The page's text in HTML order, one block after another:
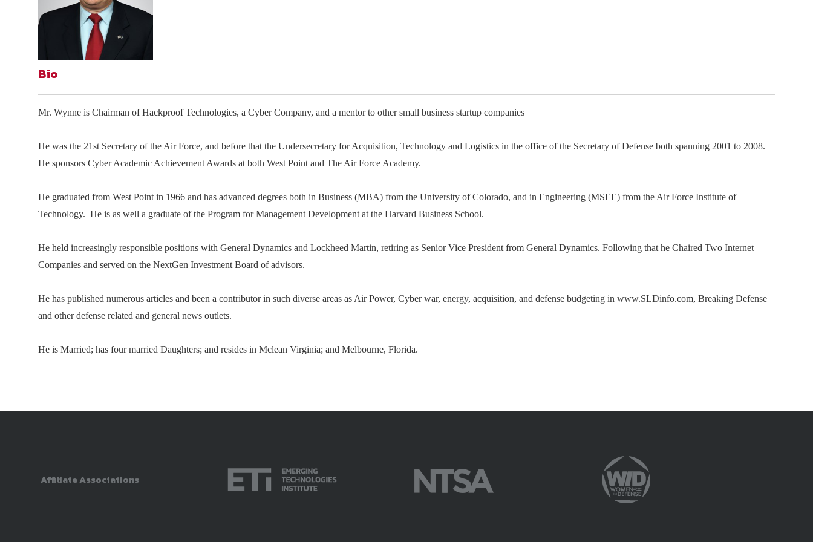
Media Guidelines
Strategic Partnership
Program
Publications
Research Blog
Contact
Mega Directory
NDIA Affiliates
Bio
Mr. Wynne is Chairman of Hackproof Technologies, a Cyber Company, and a mentor to other small business startup companies
He was the 21st Secretary of the Air Force, and before that the Undersecretary for Acquisition, Technology and Logistics in the office of the Secretary of Defense both spanning 2001 to 2008.
He sponsors Cyber Academic Achievement Awards at both West Point and The Air Force Academy.
He graduated from West Point in 1966 and has advanced degrees both in Business (MBA) from the University of Colorado, and in Engineering (MSEE) from the Air Force Institute of
Technology. He is as well a graduate of the Program for Management Development at the Harvard Business School.
He held increasingly responsible positions with General Dynamics and Lockheed Martin, retiring as Senior Vice President from General Dynamics. Following that he Chaired Two Internet
Companies and served on the NextGen Investment Board of advisors.
He has published numerous articles and been a contributor in such diverse areas as Air Power, Cyber war, energy, acquisition, and defense budgeting in www.SLDinfo.com, Breaking Defense
and other defense related and general news outlets.
He is Married; has four married Daughters; and resides in Mclean Virginia; and Melbourne, Florida.
Affiliate Associations